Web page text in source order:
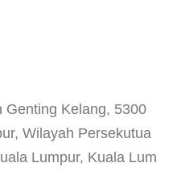
Genting Kelang, 5300
Wilayah Persekutua
Lumpur, Kuala Lum